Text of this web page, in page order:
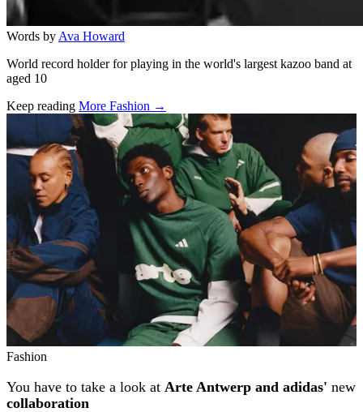
Words by Ava Howard
World record holder for playing in the world's largest kazoo band at
aged 10
Keep reading More Fashion →
Related stories
Fashion
You have to take a look at Arte Antwerp and adidas' new
collaboration